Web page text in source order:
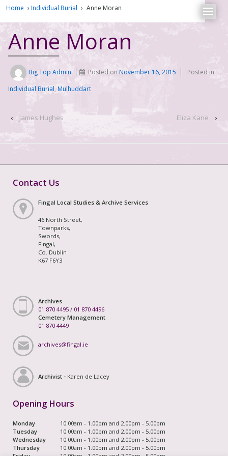
Home › Individual Burial › Anne Moran
Anne Moran
Big Top Admin Posted onNovember 16, 2015
Posted in
Individual Burial, Mulhuddart
‹ James Hughes Eliza Kane ›
Contact Us
Fingal Local Studies & Archive Services
46 North Street,
Townparks,
Swords,
Fingal,
Co. Dublin
K67 F6Y3
Archives
01 870 4495 / 01 870 4496
Cemetery Management
01 870 4449
archives@fingal.ie
Archivist - Karen de Lacey
Opening Hours
Monday
10.00am - 1.00pm and 2.00pm - 5.00pm
Tuesday
10.00am - 1.00pm and 2.00pm - 5.00pm
Wednesday
10.00am - 1.00pm and 2.00pm - 5.00pm
Thursday
10.00am - 1.00pm and 2.00pm - 5.00pm